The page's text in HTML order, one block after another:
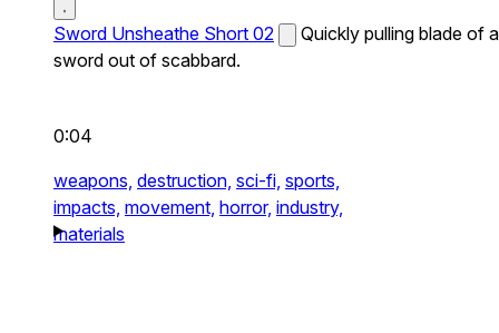
Sword Unsheathe Short 02
Quickly pulling blade of a
sword out of scabbard.
0:04
weapons, destruction, sci-fi, sports,
impacts, movement, horror, industry,
materials